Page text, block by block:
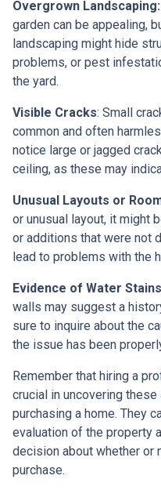
Overgrown Landscaping:
garden can be appealing,
landscaping might hide
problems, or pest
the yard.
Visible Cracks: Small
common and often
notice large or jagged
ceiling, as these may
Unusual Layouts or
or unusual layout, it might
or additions that were not
lead to problems with the
Evidence of Water
walls may suggest a
sure to inquire about the
the issue has been
Remember that hiring a
crucial in uncovering
purchasing a home. They
evaluation of the property
decision about whether or
purchase.